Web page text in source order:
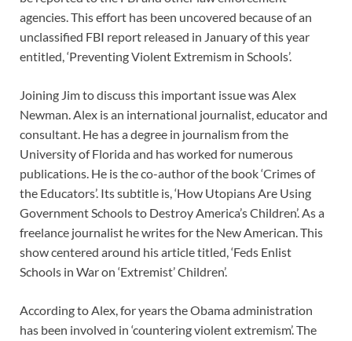
agencies. This effort has been uncovered because of an
unclassified FBI report released in January of this year
entitled, ‘Preventing Violent Extremism in Schools’.
Joining Jim to discuss this important issue was Alex
Newman. Alex is an international journalist, educator and
consultant. He has a degree in journalism from the
University of Florida and has worked for numerous
publications. He is the co-author of the book ‘Crimes of
the Educators’. Its subtitle is, ‘How Utopians Are Using
Government Schools to Destroy America’s Children’. As a
freelance journalist he writes for the New American. This
show centered around his article titled, ‘Feds Enlist
Schools in War on ‘Extremist’ Children’.
According to Alex, for years the Obama administration
has been involved in ‘countering violent extremism’. The